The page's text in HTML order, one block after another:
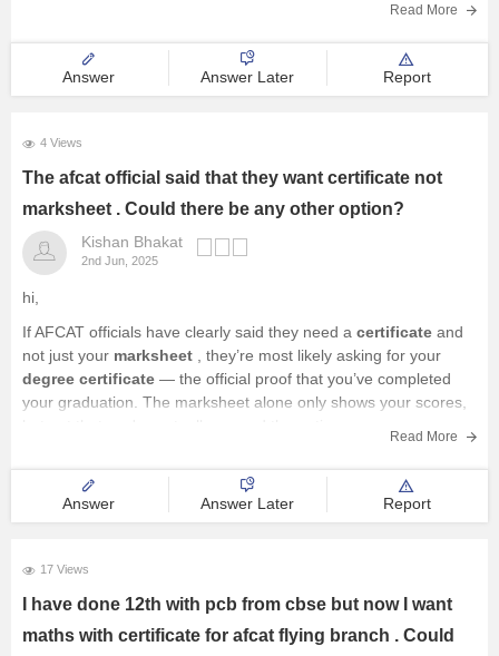
marks.
Engineering Graduates:
Read More
Answer Answer Later Report
4 Views
The afcat official said that they want certificate not
marksheet . Could there be any other option?
Kishan Bhakat
2nd Jun, 2025
hi,
If AFCAT officials have clearly said they need a certificate and
not just your marksheet
, they’re most likely asking for your
degree certificate — the official proof that you’ve completed
your graduation. The marksheet alone only shows your scores,
Read More
Answer Answer Later Report
17 Views
I have done 12th with pcb from cbse but now I want
maths with certificate for afcat flying branch . Could